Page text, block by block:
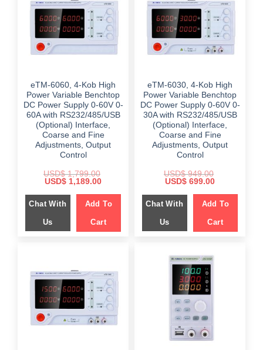
eTM-6060, 4-Kob High
Power Variable Benchtop
DC Power Supply 0-60V 0-
60A with RS232/485/USB
(Optional) Interface,
Coarse and Fine
Adjustments, Output
Control
USD$1,799.00
Original
was:
$ 1,799.00.
USD$ 1,189.00Current
is:
$ 1,189.00.
Chat With
Us
Add To
Cart
eTM-6030, 4-Kob High
Power Variable Benchtop
DC Power Supply 0-60V 0-
30A with RS232/485/USB
(Optional) Interface,
Coarse and Fine
Adjustments, Output
Control
USD$949.00
Original
was:
$ 949.00.
USD$ 699.00Current
is:
$ 699.00.
Chat With
Us
Add To
Cart